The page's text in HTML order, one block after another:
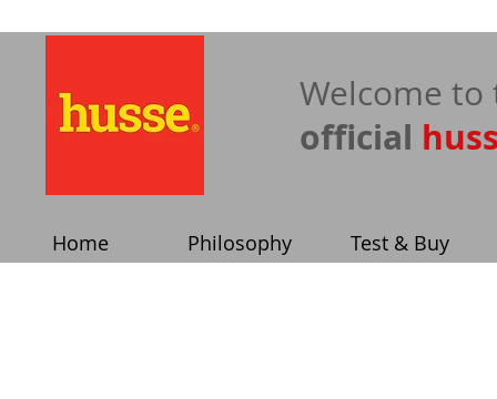
​Welcome to
official
Home Philosophy Test & Buy